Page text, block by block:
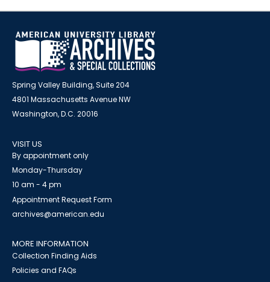
Spring Valley Building, Suite 204
4801 Massachusetts Avenue NW
Washington, D.C. 20016
VISIT US
By appointment only
Monday-Thursday
10 am - 4 pm
Appointment Request Form
archives@american.edu
MORE INFORMATION
Collection Finding Aids
Policies and FAQs